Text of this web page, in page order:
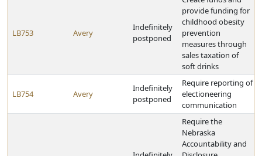
LB753 Avery
Indefinitely
postponed
provide funding for
childhood obesity
prevention
measures through
sales taxation of
soft drinks
LB754 Avery
Indefinitely
postponed
Require reporting of
electioneering
communication
Require the
Nebraska
Accountability and